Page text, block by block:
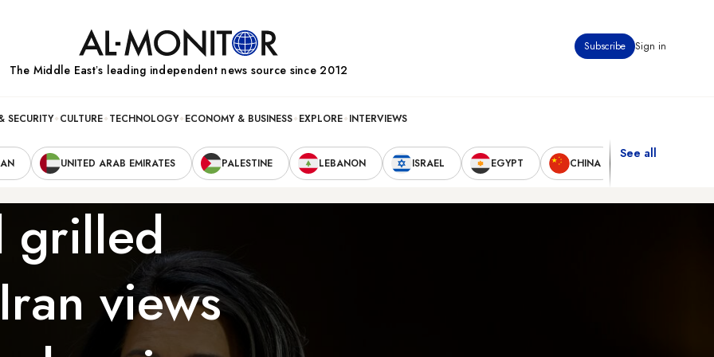
Subscribe Sign in
The Middle Eastʼs leading independent news source since 2012
SECURITY CULTURE TECHNOLOGY ECONOMY & BUSINESS EXPLORE INTERVIEWS
UNITED ARAB EMIRATES PALESTINE LEBANON ISRAEL EGYPT CHINA
See all
grilled
views